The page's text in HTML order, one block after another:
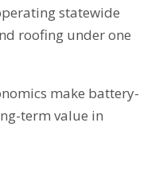
statewide
roofing under one
make battery-
term value in